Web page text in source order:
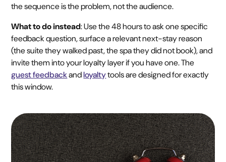
the sequence is the problem, not the audience.
What to do instead: Use the 48 hours to ask one specific
feedback question, surface a relevant next-stay reason
(the suite they walked past, the spa they did not book), and
invite them into your loyalty layer if you have one. The
guest feedbackandloyaltytools are designed for exactly
this window.